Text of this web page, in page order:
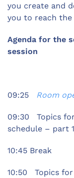
you create and
you to reach the
Agenda for the
session
09:25 Room
09:30 Topics
schedule – part 1
10:45 Break
10:50 Topics for